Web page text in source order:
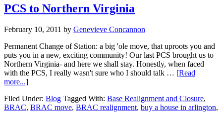
the
PCS to Northern Virginia
February 10, 2011 by Genevieve Concannon
Permanent Change of Station: a big 'ole move, that uproots you and
puts you in a new, exciting community! Our last PCS brought us to
Northern Virginia- and here we shall stay. Honestly, when faced
with the PCS, I really wasn't sure who I should talk … [Read
more...]about
to
Northern
Filed Under: Blog Tagged With: Base Realignment and Closure,
BRAC, BRAC move, BRAC realignment, buy a house in arlington,